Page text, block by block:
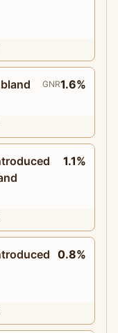
GNR1.6%
1.1%
0.8%